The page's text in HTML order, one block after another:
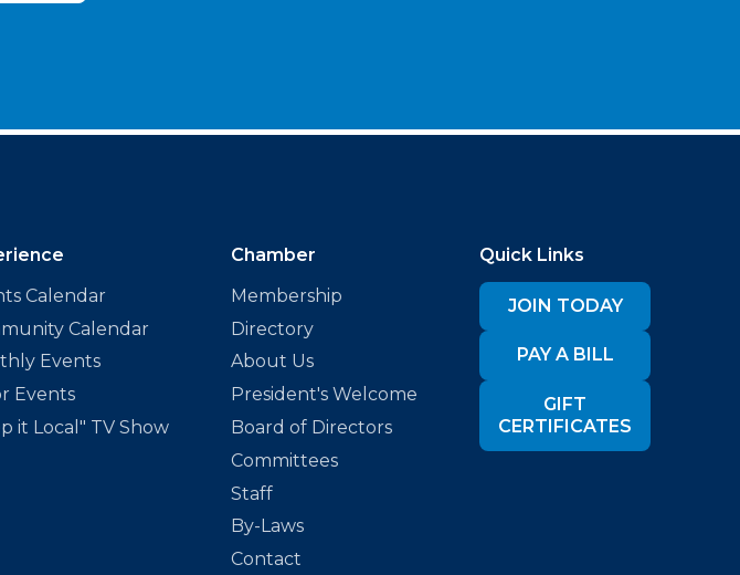
Calendar
Calendar
Events
Events
it Local" TV Show
Chamber
Membership
Directory
About Us
President's Welcome
Board of Directors
Committees
Staff
By-Laws
Contact
Quick Links
JOIN TODAY
PAY A BILL
GIFT
CERTIFICATES